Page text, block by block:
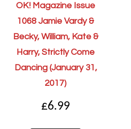
OK! Magazine Issue
1068 Jamie Vardy &
Becky, William, Kate &
Harry, Strictly Come
Dancing (January 31,
2017)
£6.99